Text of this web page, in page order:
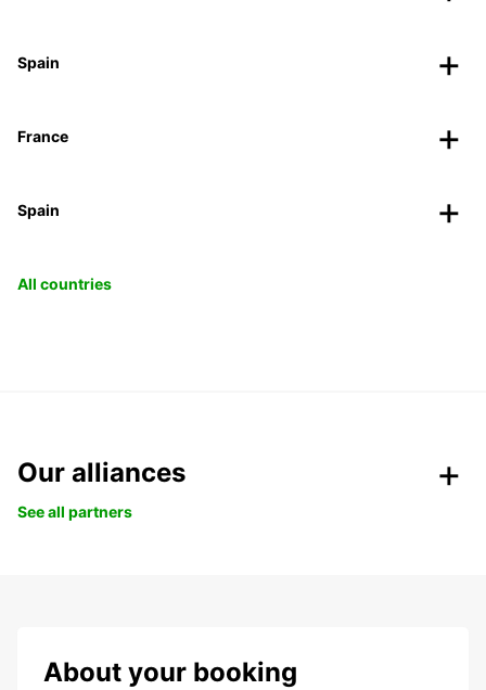
Spain
France
Spain
All countries
Our alliances
See all partners
About your booking